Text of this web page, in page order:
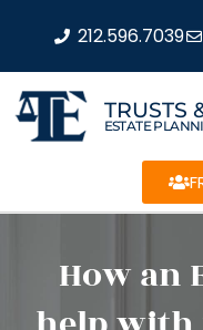
212.596.7039
TRUSTS
ESTATE
How an